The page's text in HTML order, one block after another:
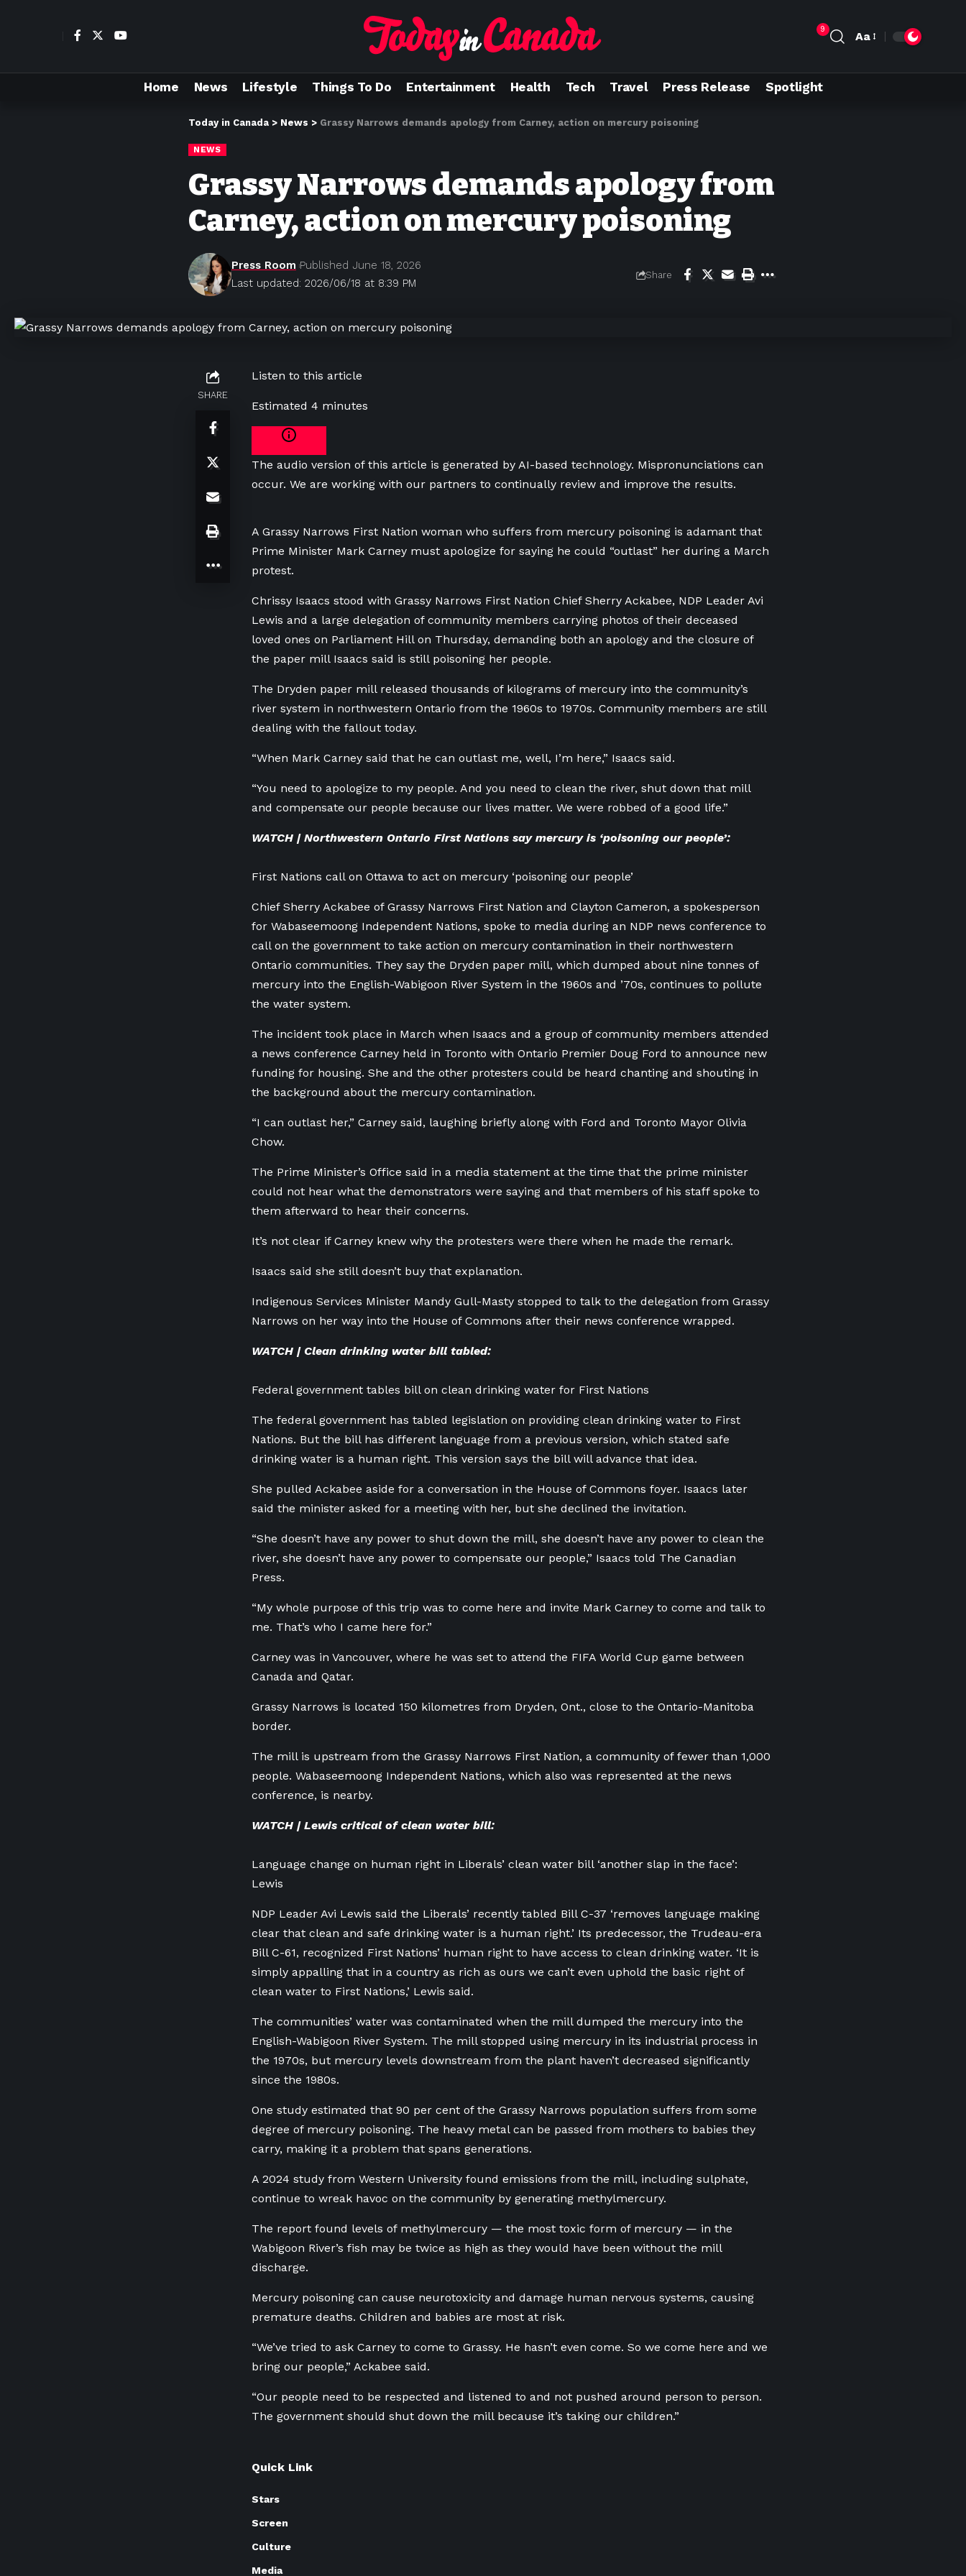
9
Aa
Home News Lifestyle Things To Do Entertainment Health Tech Travel Press Release Spotlight
Today in Canada > News > Grassy Narrows demands apology from Carney, action on mercury poisoning
NEWS
Grassy Narrows demands apology from
Carney, action on mercury poisoning
Last updated: 2026/06/18 at 8:39 PM
Press Room Published June 18, 2026
Share
SHARE
Listen to this article
Estimated 4 minutes
The audio version of this article is generated by AI-based technology. Mispronunciations can
occur. We are working with our partners to continually review and improve the results.
A Grassy Narrows First Nation woman who suffers from mercury poisoning is adamant that
Prime Minister Mark Carney must apologize for saying he could “outlast” her during a March
protest.
Chrissy Isaacs stood with Grassy Narrows First Nation Chief Sherry Ackabee, NDP Leader Avi
Lewis and a large delegation of community members carrying photos of their deceased
loved ones on Parliament Hill on Thursday, demanding both an apology and the closure of
the paper mill Isaacs said is still poisoning her people.
The Dryden paper mill released thousands of kilograms of mercury into the community’s
river system in northwestern Ontario from the 1960s to 1970s. Community members are still
dealing with the fallout today.
“When Mark Carney said that he can outlast me, well, I’m here,” Isaacs said.
“You need to apologize to my people. And you need to clean the river, shut down that mill
and compensate our people because our lives matter. We were robbed of a good life.”
WATCH | Northwestern Ontario First Nations say mercury is ‘poisoning our people’:
First Nations call on Ottawa to act on mercury ‘poisoning our people’
Chief Sherry Ackabee of Grassy Narrows First Nation and Clayton Cameron, a spokesperson
for Wabaseemoong Independent Nations, spoke to media during an NDP news conference to
call on the government to take action on mercury contamination in their northwestern
Ontario communities. They say the Dryden paper mill, which dumped about nine tonnes of
mercury into the English-Wabigoon River System in the 1960s and ’70s, continues to pollute
the water system.
The incident took place in March when Isaacs and a group of community members attended
a news conference Carney held in Toronto with Ontario Premier Doug Ford to announce new
funding for housing. She and the other protesters could be heard chanting and shouting in
the background about the mercury contamination.
“I can outlast her,” Carney said, laughing briefly along with Ford and Toronto Mayor Olivia
Chow.
The Prime Minister’s Office said in a media statement at the time that the prime minister
could not hear what the demonstrators were saying and that members of his staff spoke to
them afterward to hear their concerns.
It’s not clear if Carney knew why the protesters were there when he made the remark.
Isaacs said she still doesn’t buy that explanation.
Indigenous Services Minister Mandy Gull-Masty stopped to talk to the delegation from Grassy
Narrows on her way into the House of Commons after their news conference wrapped.
WATCH | Clean drinking water bill tabled:
Federal government tables bill on clean drinking water for First Nations
The federal government has tabled legislation on providing clean drinking water to First
Nations. But the bill has different language from a previous version, which stated safe
drinking water is a human right. This version says the bill will advance that idea.
She pulled Ackabee aside for a conversation in the House of Commons foyer. Isaacs later
said the minister asked for a meeting with her, but she declined the invitation.
“She doesn’t have any power to shut down the mill, she doesn’t have any power to clean the
river, she doesn’t have any power to compensate our people,” Isaacs told The Canadian
Press.
“My whole purpose of this trip was to come here and invite Mark Carney to come and talk to
me. That’s who I came here for.”
Carney was in Vancouver, where he was set to attend the FIFA World Cup game between
Canada and Qatar.
Grassy Narrows is located 150 kilometres from Dryden, Ont., close to the Ontario-Manitoba
border.
The mill is upstream from the Grassy Narrows First Nation, a community of fewer than 1,000
people. Wabaseemoong Independent Nations, which also was represented at the news
conference, is nearby.
WATCH | Lewis critical of clean water bill:
Language change on human right in Liberals’ clean water bill ‘another slap in the face’:
Lewis
NDP Leader Avi Lewis said the Liberals’ recently tabled Bill C-37 ‘removes language making
clear that clean and safe drinking water is a human right.’ Its predecessor, the Trudeau-era
Bill C-61, recognized First Nations’ human right to have access to clean drinking water. ‘It is
simply appalling that in a country as rich as ours we can’t even uphold the basic right of
clean water to First Nations,’ Lewis said.
The communities’ water was contaminated when the mill dumped the mercury into the
English-Wabigoon River System. The mill stopped using mercury in its industrial process in
the 1970s, but mercury levels downstream from the plant haven’t decreased significantly
since the 1980s.
One study estimated that 90 per cent of the Grassy Narrows population suffers from some
degree of mercury poisoning. The heavy metal can be passed from mothers to babies they
carry, making it a problem that spans generations.
A 2024 study from Western University found emissions from the mill, including sulphate,
continue to wreak havoc on the community by generating methylmercury.
The report found levels of methylmercury — the most toxic form of mercury — in the
Wabigoon River’s fish may be twice as high as they would have been without the mill
discharge.
Mercury poisoning can cause neurotoxicity and damage human nervous systems, causing
premature deaths. Children and babies are most at risk.
“We’ve tried to ask Carney to come to Grassy. He hasn’t even come. So we come here and we
bring our people,” Ackabee said.
“Our people need to be respected and listened to and not pushed around person to person.
The government should shut down the mill because it’s taking our children.”
Quick Link
Stars
Screen
Culture
Media